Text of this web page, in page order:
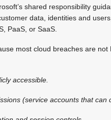
shared responsibility
data, identities and
PaaS, or SaaS.
most cloud breaches are
accessible.
(service accounts that can